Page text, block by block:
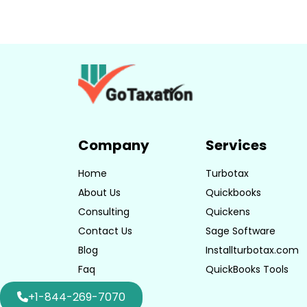
Company
Home
About Us
Consulting
Contact Us
Blog
Faq
Services
Turbotax
Quickbooks
Quickens
Sage Software
Installturbotax.com
QuickBooks Tools
+1-844-269-7070